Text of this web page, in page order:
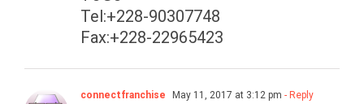
Tel:+228-90307748
Fax:+228-22965423
connectfranchise May 11, 2017 at 3:12 pm - Reply